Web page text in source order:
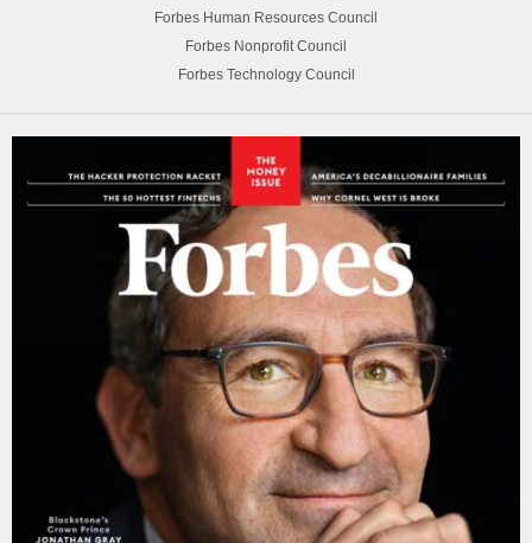
Forbes Human Resources Council
Forbes Nonprofit Council
Forbes Technology Council